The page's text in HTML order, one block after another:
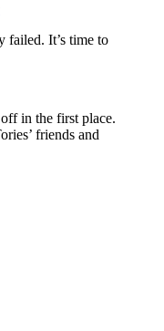
failed. It’s time to
in the first place.
friends and